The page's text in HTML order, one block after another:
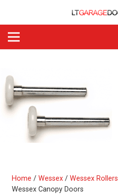
Home / Wessex / Wessex Rollers
Wessex Canopy Doors